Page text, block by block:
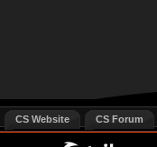
CS Website CS Forum